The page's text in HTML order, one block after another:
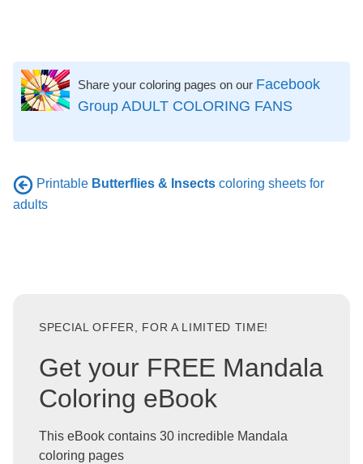
Share your coloring pages on our Facebook
Group ADULT COLORING FANS
Printable Butterflies & Insects coloring sheets for
adults
SPECIAL OFFER, FOR A LIMITED TIME!
Get your FREE Mandala
Coloring eBook
This eBook contains 30 incredible Mandala
coloring pages